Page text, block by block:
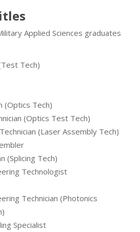
Applied Sciences graduates
Tech)
(Optics Tech)
(Optics Test Tech)
(Laser Assembly Tech)
(Splicing Tech)
Technologist
Technician (Photonics
Specialist